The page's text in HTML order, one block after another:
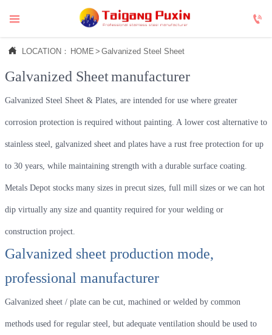
 
 LOCATION： HOME > Galvanized Steel Sheet
Galvanized Sheetmanufacturer
Galvanized Steel Sheet & Plates, are intended for use where greater
corrosion protection is required without painting. A lower cost alternative to
stainless steel, galvanized sheet and plates have a rust free protection for up
to 30 years, while maintaining strength with a durable surface coating.
Metals Depot stocks many sizes in precut sizes, full mill sizes or we can hot
dip virtually any size and quantity required for your welding or
construction project.
Galvanized sheet production mode,
professional manufacturer
Galvanized sheet / plate can be cut, machined or welded by common
methods used for regular steel, but adequate ventilation should be used to